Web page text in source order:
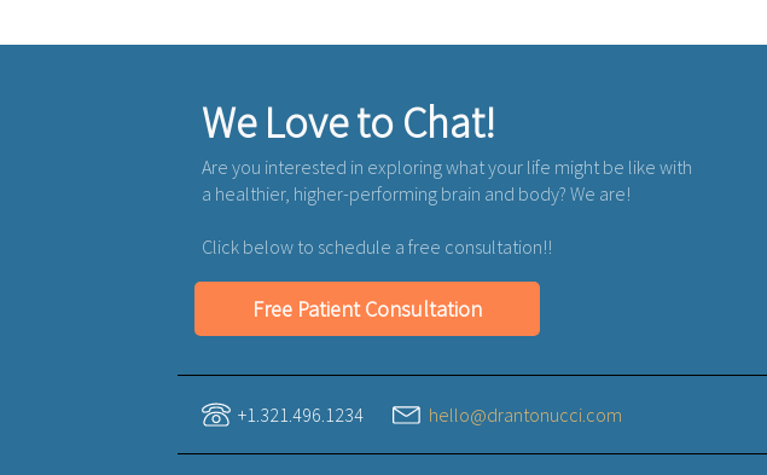
We Love to Chat!
Are you interested in exploring what your life might be like with
a healthier, higher-performing brain and body? We are!
Click below to schedule a free consultation!!
Free Patient Consultation
+1.321.496.1234 hello@drantonucci.com